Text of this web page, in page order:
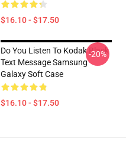
$16.10 - $17.50
Do You Listen To Kodak Black
Text Message Samsung
Galaxy Soft Case
$16.10 - $17.50
-20%